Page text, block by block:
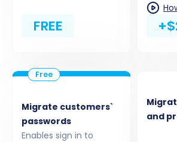
you wish to move to OpenCart,
Products, Product Categories,
choose to migrate all entities or
FREE
Migrate customers`
passwords
Enables sign in to
and